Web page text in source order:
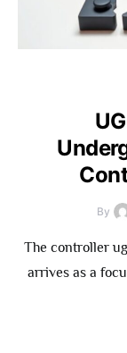
By
The controller
arrives as a